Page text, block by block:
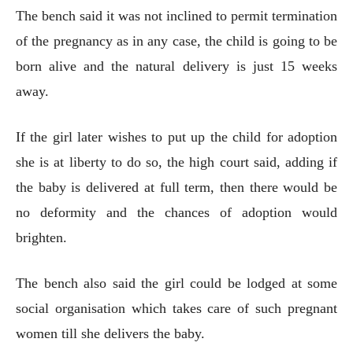
The bench said it was not inclined to permit termination
of the pregnancy as in any case, the child is going to be
born alive and the natural delivery is just 15 weeks
away.
If the girl later wishes to put up the child for adoption
she is at liberty to do so, the high court said, adding if
the baby is delivered at full term, then there would be
no deformity and the chances of adoption would
brighten.
The bench also said the girl could be lodged at some
social organisation which takes care of such pregnant
women till she delivers the baby.